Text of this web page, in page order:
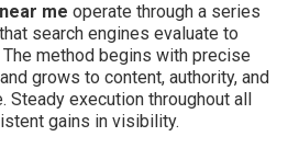
me operate through a series
search engines evaluate to
method begins with precise
grows to content, authority, and
Steady execution throughout all
gains in visibility.